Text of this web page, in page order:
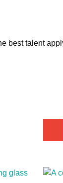
best talent